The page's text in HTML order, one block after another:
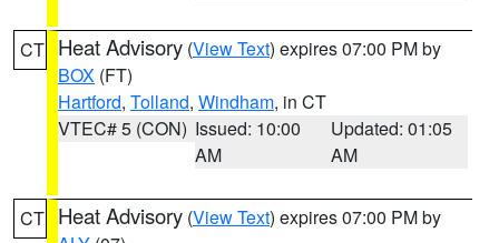
CT Heat Advisory (View Text) expires 07:00 PM by
BOX (FT)
Hartford, Tolland, Windham, in CT
VTEC# 5 (CON) Issued: 10:00
AM
Updated: 01:05
AM
CT Heat Advisory (View Text) expires 07:00 PM by